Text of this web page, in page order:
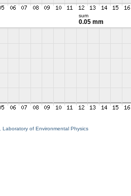
sum
0.05 mm
Laboratory of Environmental Physics